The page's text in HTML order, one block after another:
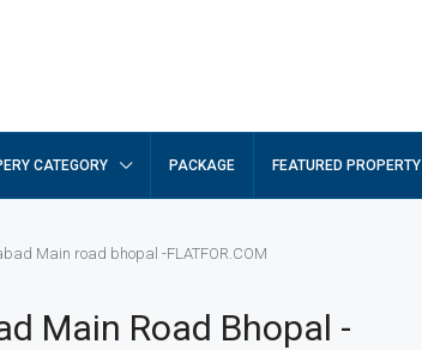
CATEGORY PACKAGE FEATURED PROPERTY
Main road bhopal -FLATFOR.COM
Main Road Bhopal -